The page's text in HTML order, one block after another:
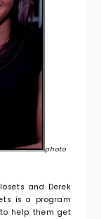
photo
and Derek
is a program
help them get